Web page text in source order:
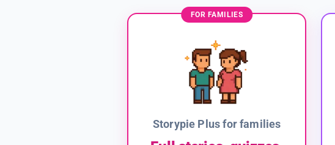
FOR FAMILIES
Storypie Plus for families